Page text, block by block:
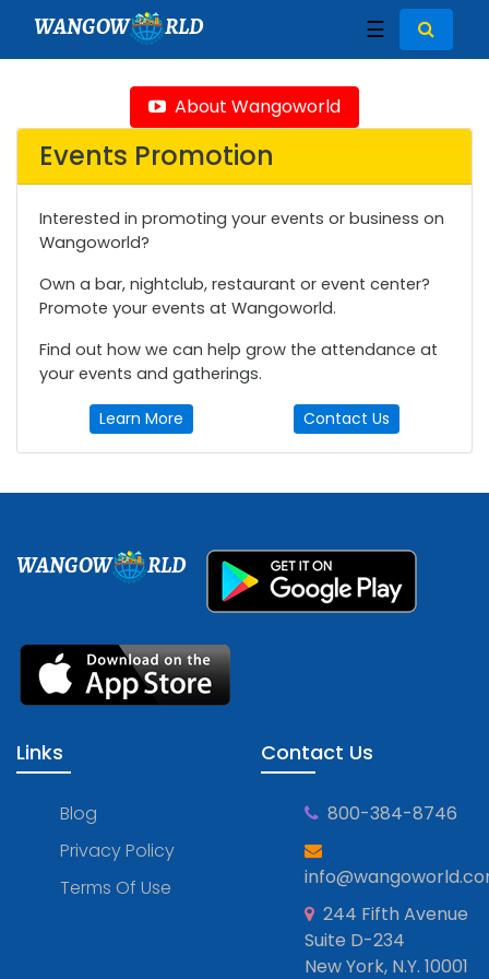
WANGOW RLD ☰
About Wangoworld
Events Promotion
Interested in promoting your events or business on
Wangoworld?
Own a bar, nightclub, restaurant or event center?
Promote your events at Wangoworld.
Find out how we can help grow the attendance at
your events and gatherings.
Learn More Contact Us
WANGOW RLD
Links
Blog
Privacy Policy
Terms Of Use
Contact Us
800-384-8746
244 Fifth Avenue
Suite D-234
New York, N.Y. 10001